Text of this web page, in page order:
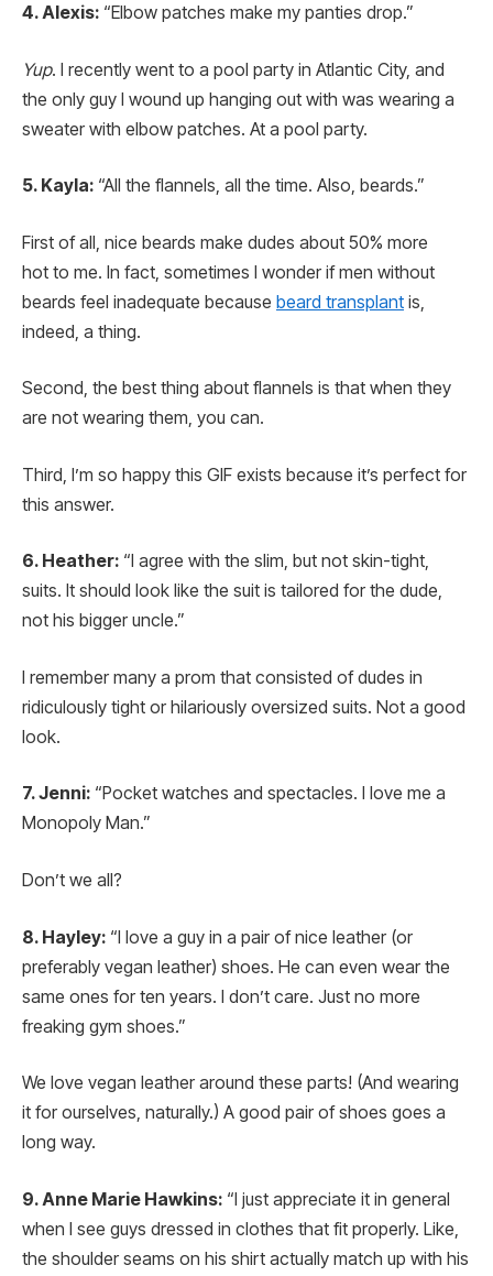
4. Alexis: “Elbow patches make my panties drop.”
Yup. I recently went to a pool party in Atlantic City, and
the only guy I wound up hanging out with was wearing a
sweater with elbow patches. At a pool party.
5. Kayla: “All the flannels, all the time. Also, beards.”
First of all, nice beards make dudes about 50% more
hot to me. In fact, sometimes I wonder if men without
beards feel inadequate because beard transplant is,
indeed, a thing.
Second, the best thing about flannels is that when they
are not wearing them, you can.
Third, I’m so happy this GIF exists because it’s perfect for
this answer.
6. Heather: “I agree with the slim, but not skin-tight,
suits. It should look like the suit is tailored for the dude,
not his bigger uncle.”
I remember many a prom that consisted of dudes in
ridiculously tight or hilariously oversized suits. Not a good
look.
7. Jenni: “Pocket watches and spectacles. I love me a
Monopoly Man.”
Don’t we all?
8. Hayley: “I love a guy in a pair of nice leather (or
preferably vegan leather) shoes. He can even wear the
same ones for ten years. I don’t care. Just no more
freaking gym shoes.”
We love vegan leather around these parts! (And wearing
it for ourselves, naturally.) A good pair of shoes goes a
long way.
9. Anne Marie Hawkins: “I just appreciate it in general
when I see guys dressed in clothes that fit properly. Like,
the shoulder seams on his shirt actually match up with his